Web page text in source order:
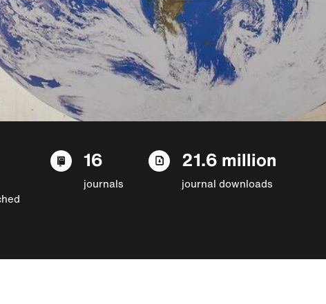
16
journals
21.6 million
journal downloads